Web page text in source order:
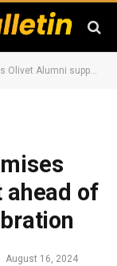
of 80th anniversary celebration
ahead of
August 16, 2024